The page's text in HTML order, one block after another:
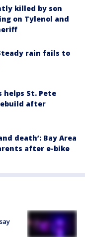
killed by son
on Tylenol and
rain fails to
helps St. Pete
after
death’: Bay Area
after e-bike